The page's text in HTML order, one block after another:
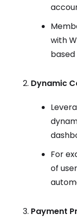
with
Dynamic
For
of
Payment